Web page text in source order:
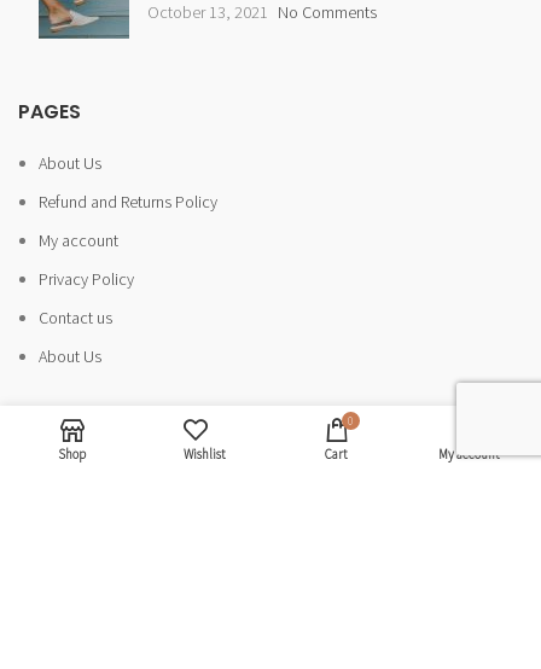
October 13, 2021 No Comments
PAGES
About Us
Refund and Returns Policy
My account
Privacy Policy
Contact us
About Us
CATEGORIES
Shop Wishlist
0
Cart My account